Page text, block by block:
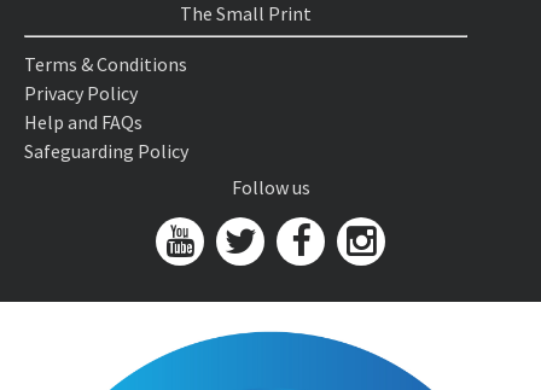
The Small Print
Terms & Conditions
Privacy Policy
Help and FAQs
Safeguarding Policy
Follow us